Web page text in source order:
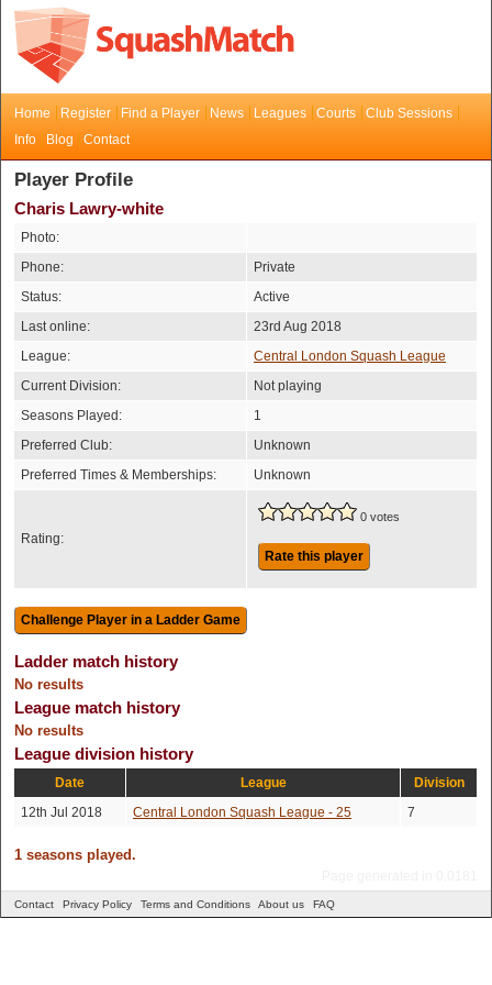
Home Register Find a Player News Leagues Courts
Club Sessions
Info
Blog Contact
Player Profile
Charis Lawry-white
Photo:
Phone:
Private
Status:
Active
Last online:
23rd Aug 2018
League:
Central London Squash League
Current Division:
Not playing
Seasons Played:
1
Preferred Club:
Unknown
Preferred Times & Memberships:
Unknown
Rating:
0 votes
Rate this player
Ladder match history
No results
League match history
No results
League division history
Date League
Division
12th Jul 2018
Central London Squash League - 25 7
1 seasons played.
Contact Privacy Policy Terms and Conditions About us FAQ